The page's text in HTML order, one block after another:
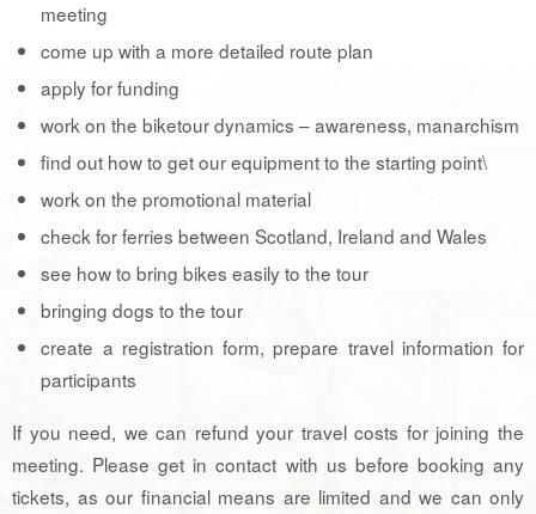
meeting
come up with a more detailed route plan
apply for funding
work on the biketour dynamics – awareness, manarchism
find out how to get our equipment to the starting point\
work on the promotional material
check for ferries between Scotland, Ireland and Wales
see how to bring bikes easily to the tour
bringing dogs to the tour
create a registration form, prepare travel information for
participants
If you need, we can refund your travel costs for joining the
meeting. Please get in contact with us before booking any
tickets, as our financial means are limited and we can only